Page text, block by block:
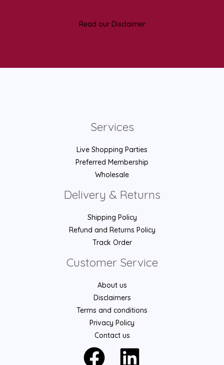
Read our Disclaimer
Services
Live Shopping Parties
Preferred Membership
Wholesale
Delivery & Returns
Shipping Policy
Refund and Returns Policy
Track Order
Customer Service
About us
Disclaimers
Terms and conditions
Privacy Policy
Contact us